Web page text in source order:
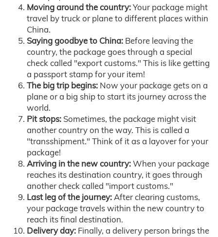
Moving around the country:Your package might
travel by truck or plane to different places within
China.
Saying goodbye to China: Before leaving the
country, the package goes through a special
check called "export customs." This is like getting
a passport stamp for your item!
The big trip begins: Now your package gets on a
plane or a big ship to start its journey across the
world.
Pit stops: Sometimes, the package might visit
another country on the way. This is called a
"transshipment." Think of it as a layover for your
package!
Arriving in the new country:When your package
reaches its destination country, it goes through
another check called "import customs."
Last leg of the journey:After clearing customs,
your package travels within the new country to
reach its final destination.
Delivery day: Finally, a delivery person brings the